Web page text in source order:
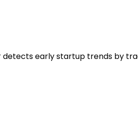
detects early startup trends by